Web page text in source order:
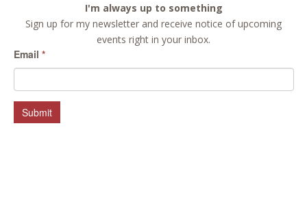
I'm always up to something
Sign up for my newsletter and receive notice of upcoming
events right in your inbox.
Email *
Submit